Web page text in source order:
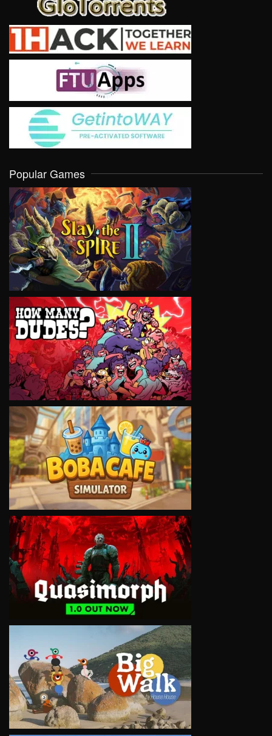
Popular Games
VIEW
VIEW
VIEW
VIEW
VIEW